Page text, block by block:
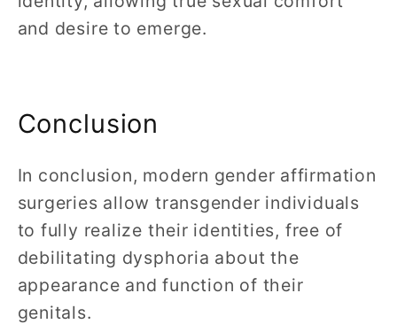
and desire to emerge.
Conclusion
In conclusion, modern gender affirmation
surgeries allow transgender individuals
to fully realize their identities, free of
debilitating dysphoria about the
appearance and function of their
genitals.